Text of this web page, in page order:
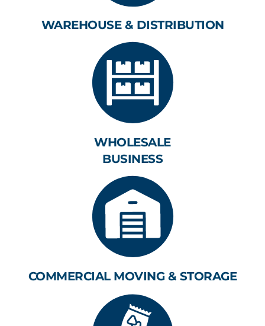
WAREHOUSE & DISTRIBUTION
WHOLESALE
BUSINESS
COMMERCIAL MOVING & STORAGE